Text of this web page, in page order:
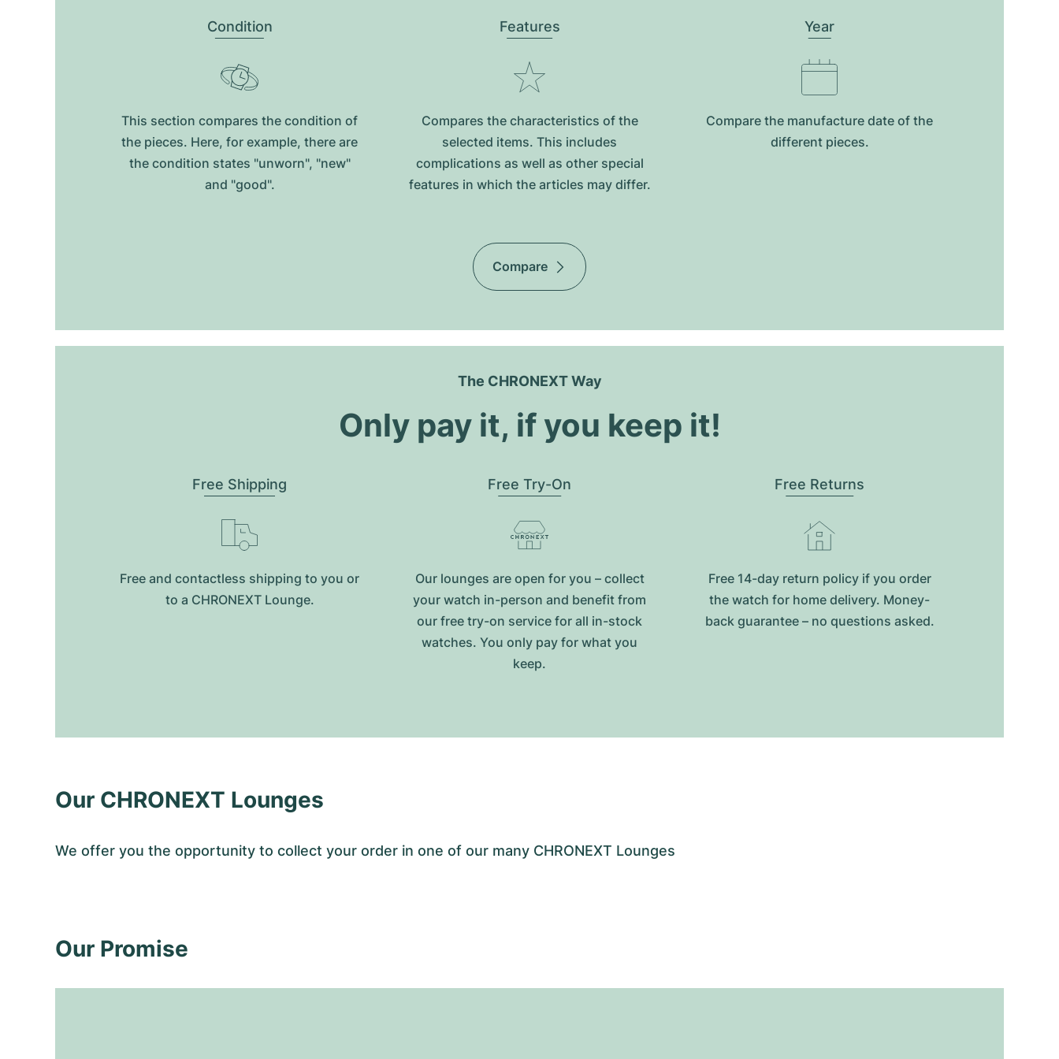
Condition
This section compares the condition of
the pieces. Here, for example, there are
the condition states "unworn", "new"
and "good".
Features
Compares the characteristics of the
selected items. This includes
complications as well as other special
features in which the articles may differ.
Year
Compare the manufacture date of the
different pieces.
Compare
The CHRONEXT Way
Only pay it, if you keep it!
Free Shipping
Free and contactless shipping to you or
to a CHRONEXT Lounge.
Free Try-On
Our lounges are open for you – collect
your watch in-person and benefit from
our free try-on service for all in-stock
watches. You only pay for what you
keep.
Free Returns
Free 14-day return policy if you order
the watch for home delivery. Money-
back guarantee – no questions asked.
Our CHRONEXT Lounges
We offer you the opportunity to collect your order in one of our many CHRONEXT Lounges
Our Promise